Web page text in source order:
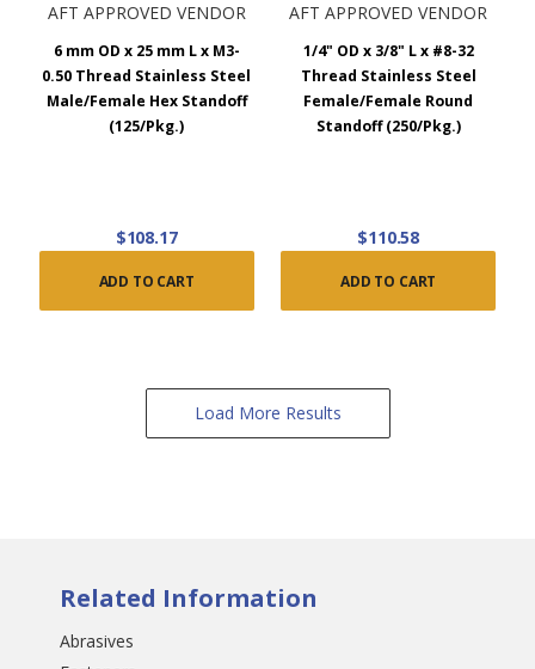
AFT APPROVED VENDOR
6 mm OD x 25 mm L x M3-
0.50 Thread Stainless Steel
Male/Female Hex Standoff
(125/Pkg.)
$108.17
ADD TO CART
AFT APPROVED VENDOR
1/4" OD x 3/8" L x #8-32
Thread Stainless Steel
Female/Female Round
Standoff (250/Pkg.)
$110.58
ADD TO CART
Load More Results
Related Information
Abrasives